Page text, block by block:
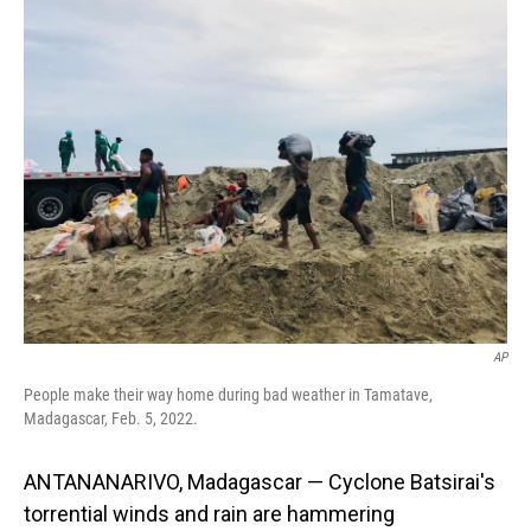
AP
People make their way home during bad weather in Tamatave,
Madagascar, Feb. 5, 2022.
ANTANANARIVO, Madagascar — Cyclone Batsirai's
torrential winds and rain are hammering